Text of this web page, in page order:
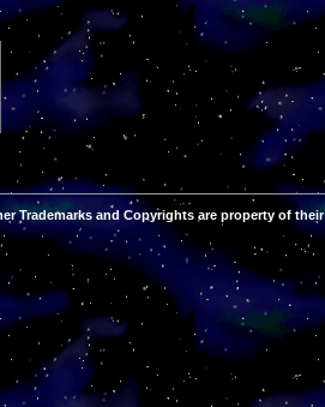
Trademarks and Copyrights are property of their